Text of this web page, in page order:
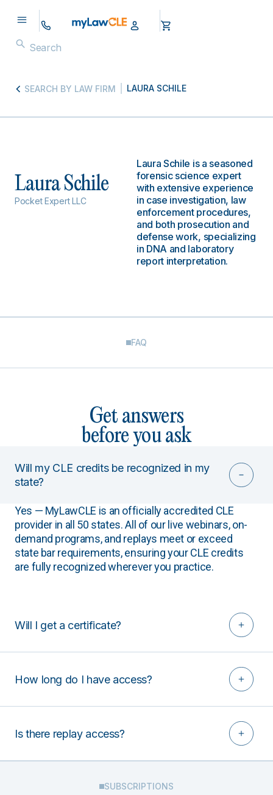
SEARCH BY LAW FIRM LAURA SCHILE
Laura Schile
Pocket Expert LLC
Laura Schile is a seasoned
forensic science expert
with extensive experience
in case investigation, law
enforcement procedures,
and both prosecution and
defense work, specializing
in DNA and laboratory
report interpretation.
FAQ
Get answers
before you ask
Will my CLE credits be recognized in my
state?
Yes — MyLawCLE is an officially accredited CLE
provider in all 50 states. All of our live webinars, on-
demand programs, and replays meet or exceed
state bar requirements, ensuring your CLE credits
are fully recognized wherever you practice.
Will I get a certificate?
How long do I have access?
Is there replay access?
SUBSCRIPTIONS